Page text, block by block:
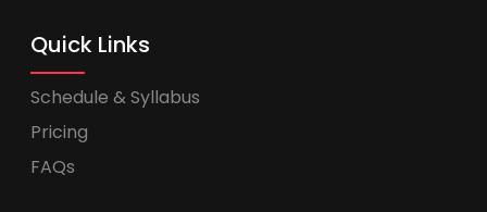
Quick Links
Schedule & Syllabus
Pricing
FAQs